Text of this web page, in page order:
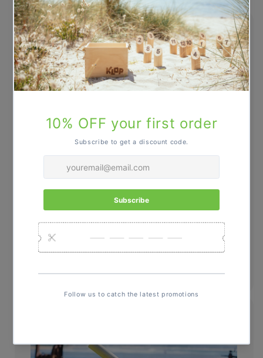
Learn the Rules, Rule the Game.
Simple to learn, seriously fun to
master. See how to set up, score, and
win your next friendly showdown.